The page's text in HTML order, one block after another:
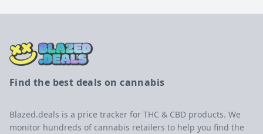
Find the best deals on cannabis
Blazed.deals is a price tracker for THC & CBD products. We
monitor hundreds of cannabis retailers to help you find the